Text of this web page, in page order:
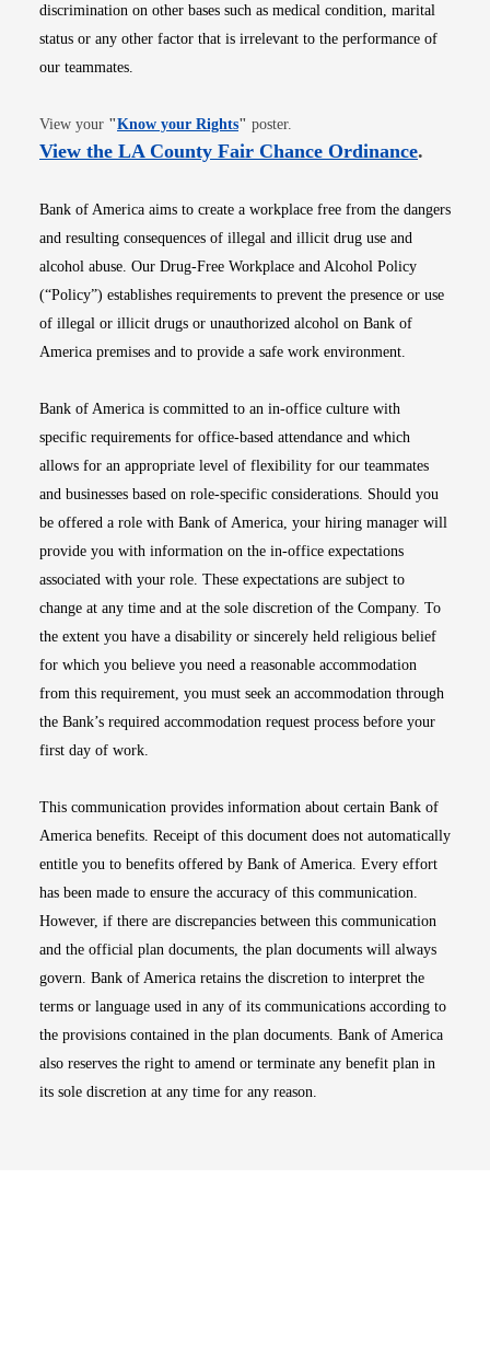
discrimination on other bases such as medical condition, marital
status or any other factor that is irrelevant to the performance of
our teammates.
View your "Know your RightsOpens in new window
" poster.
View the LA County Fair Chance OrdinanceOpens
.
Bank of America aims to create a workplace free from the dangers
and resulting consequences of illegal and illicit drug use and
alcohol abuse. Our Drug-Free Workplace and Alcohol Policy
(“Policy”) establishes requirements to prevent the presence or use
of illegal or illicit drugs or unauthorized alcohol on Bank of
America premises and to provide a safe work environment.
Bank of America is committed to an in-office culture with
specific requirements for office-based attendance and which
allows for an appropriate level of flexibility for our teammates
and businesses based on role-specific considerations. Should you
be offered a role with Bank of America, your hiring manager will
provide you with information on the in-office expectations
associated with your role. These expectations are subject to
change at any time and at the sole discretion of the Company. To
the extent you have a disability or sincerely held religious belief
for which you believe you need a reasonable accommodation
from this requirement, you must seek an accommodation through
the Bank’s required accommodation request process before your
first day of work.
This communication provides information about certain Bank of
America benefits. Receipt of this document does not automatically
entitle you to benefits offered by Bank of America. Every effort
has been made to ensure the accuracy of this communication.
However, if there are discrepancies between this communication
and the official plan documents, the plan documents will always
govern. Bank of America retains the discretion to interpret the
terms or language used in any of its communications according to
the provisions contained in the plan documents. Bank of America
also reserves the right to amend or terminate any benefit plan in
its sole discretion at any time for any reason.